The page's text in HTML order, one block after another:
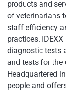
products and
of veterinarians
staff efficiency
practices.
diagnostic tests
and tests for the
Headquartered
people and